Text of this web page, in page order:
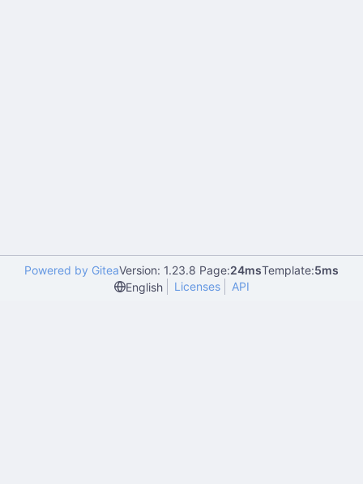
Powered by GiteaVersion: 1.23.8 Page:24msTemplate:5ms
English
Licenses API